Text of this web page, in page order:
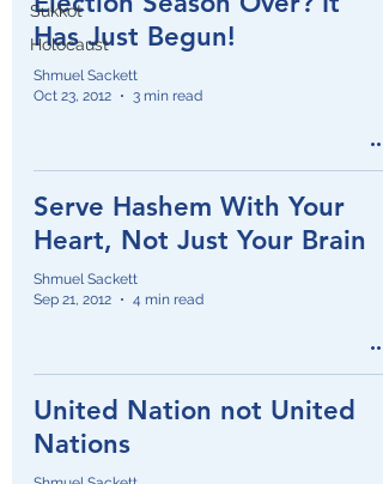
Sukkot
Holocaust
Has Just Begun!
Shmuel Sackett
Oct 23, 2012
3 min read
Serve Hashem With Your
Heart, Not Just Your Brain
Shmuel Sackett
Sep 21, 2012
4 min read
United Nation not United
Nations